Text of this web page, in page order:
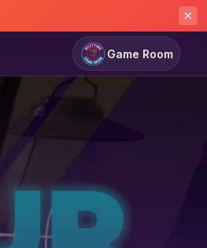
Game Room
Game Room